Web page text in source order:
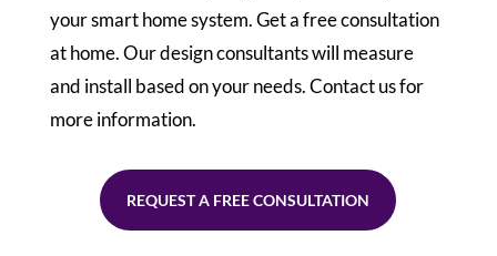
your smart home system. Get a free consultation
at home. Our design consultants will measure
and install based on your needs. Contact us for
more information.
REQUEST A FREE CONSULTATION